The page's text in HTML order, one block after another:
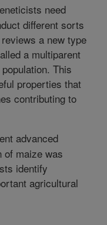
need
different sorts
a new type
a multiparent
This
properties that
contributing to
advanced
of maize was
identify
agricultural